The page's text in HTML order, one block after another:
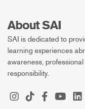
About SAI
SAI is dedicated to
learning experiences
awareness,
responsibility.